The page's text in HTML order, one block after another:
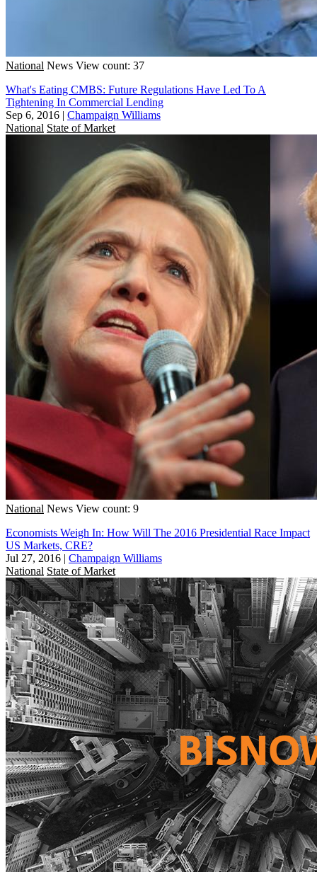
National News View count: 37
What's Eating CMBS: Future Regulations Have Led To A
Tightening In Commercial Lending
Sep 6, 2016 | Champaign Williams
National State of Market
National News View count: 9
Economists Weigh In: How Will The 2016 Presidential Race Impact
US Markets, CRE?
Jul 27, 2016 | Champaign Williams
National State of Market